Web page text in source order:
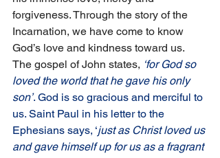
forgiveness. Through the story of the
Incarnation, we have come to know
God’s love and kindness toward us.
The gospel of John states, ‘for God so
loved the world that he gave his only
son’. God is so gracious and merciful to
us. Saint Paul in his letter to the
Ephesians says, ‘just as Christ loved us
and gave himself up for us as a fragrant